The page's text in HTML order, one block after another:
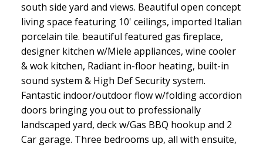
south side yard and views. Beautiful open concept
living space featuring 10' ceilings, imported Italian
porcelain tile. beautiful featured gas fireplace,
designer kitchen w/Miele appliances, wine cooler
& wok kitchen, Radiant in-floor heating, built-in
sound system & High Def Security system.
Fantastic indoor/outdoor flow w/folding accordion
doors bringing you out to professionally
landscaped yard, deck w/Gas BBQ hookup and 2
Car garage. Three bedrooms up, all with ensuite,